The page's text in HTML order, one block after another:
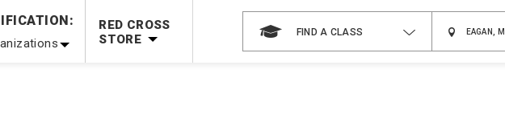
— FREE SHIPPING on ALL Books & DVDs!Use Coupon CodeWATERSAFETYat checkout!
RED CROSS
STORE
FIND A CLASS